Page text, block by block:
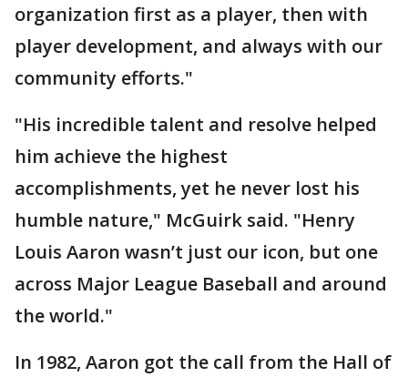
organization first as a player, then with
player development, and always with our
community efforts."
"His incredible talent and resolve helped
him achieve the highest
accomplishments, yet he never lost his
humble nature," McGuirk said. "Henry
Louis Aaron wasn’t just our icon, but one
across Major League Baseball and around
the world."
In 1982, Aaron got the call from the Hall of